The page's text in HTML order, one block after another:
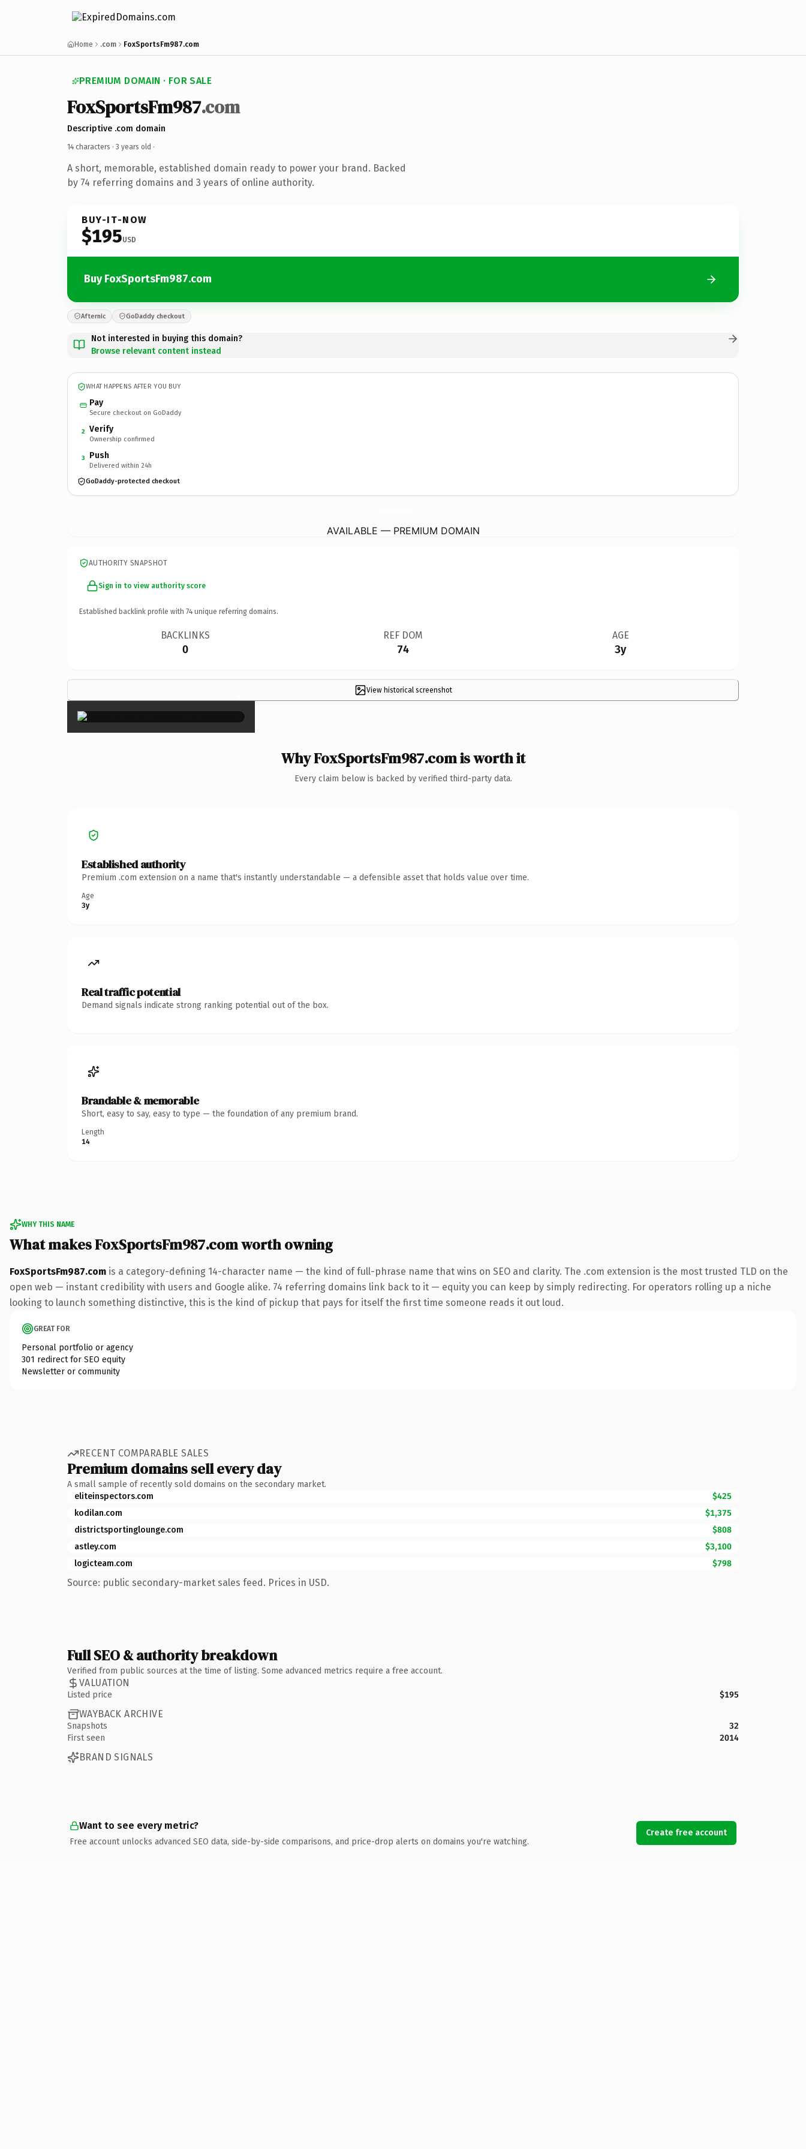
Home .com FoxSportsFm987.com
PREMIUM DOMAIN · FOR SALE
FoxSportsFm987.com
Descriptive .com domain
14 characters · 3 years old ·
A short, memorable, established domain ready to power your brand. Backed
by 74 referring domains and 3 years of online authority.
BUY-IT-NOW
$195USD
Buy FoxSportsFm987.com
Afternic GoDaddy checkout
Not interested in buying this domain?
Browse relevant content instead
WHAT HAPPENS AFTER YOU BUY
Pay
Secure checkout on GoDaddy
2 Verify
Ownership confirmed
3 Push
Delivered within 24h
GoDaddy-protected checkout
AVAILABLE — PREMIUM DOMAIN
AUTHORITY SNAPSHOT
Sign in to view authority score
Established backlink profile with 74 unique referring domains.
BACKLINKS
0
REF DOM
74
AGE
3y
View historical screenshot
×
Why FoxSportsFm987.com is worth it
Every claim below is backed by verified third-party data.
Established authority
Premium .com extension on a name that's instantly understandable — a defensible asset that holds value over time.
Age
3y
Real traffic potential
Demand signals indicate strong ranking potential out of the box.
Brandable & memorable
Short, easy to say, easy to type — the foundation of any premium brand.
Length
14
WHY THIS NAME
What makes FoxSportsFm987.com worth owning
FoxSportsFm987.com is a category-defining 14-character name — the kind of full-phrase name that wins on SEO and clarity. The .com extension is the most trusted TLD on the
open web — instant credibility with users and Google alike. 74 referring domains link back to it — equity you can keep by simply redirecting. For operators rolling up a niche
looking to launch something distinctive, this is the kind of pickup that pays for itself the first time someone reads it out loud.
GREAT FOR
Personal portfolio or agency
301 redirect for SEO equity
Newsletter or community
RECENT COMPARABLE SALES
Premium domains sell every day
A small sample of recently sold domains on the secondary market.
eliteinspectors.com
$425
kodilan.com
$1,375
districtsportinglounge.com
$808
astley.com
$3,100
logicteam.com
$798
Source: public secondary-market sales feed. Prices in USD.
Full SEO & authority breakdown
Verified from public sources at the time of listing. Some advanced metrics require a free account.
VALUATION
Listed price $195
WAYBACK ARCHIVE
Snapshots
32
First seen
2014
BRAND SIGNALS
Want to see every metric?
Free account unlocks advanced SEO data, side-by-side comparisons, and price-drop alerts on domains you're watching.
Create free account